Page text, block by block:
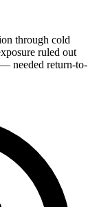
through cold
ruled out
needed return-to-